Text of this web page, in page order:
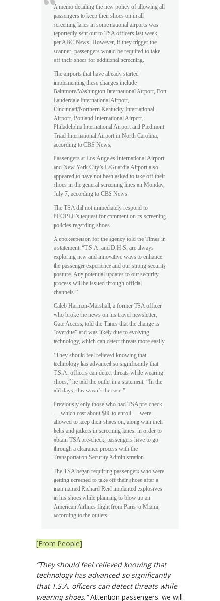
A memo detailing the new policy of allowing all
passengers to keep their shoes on in all
screening lanes in some national airports was
reportedly sent out to TSA officers last week,
per ABC News. However, if they trigger the
scanner, passengers would be required to take
off their shoes for additional screening.
The airports that have already started
implementing these changes include
Baltimore/Washington International Airport, Fort
Lauderdale International Airport,
Cincinnati/Northern Kentucky International
Airport, Portland International Airport,
Philadelphia International Airport and Piedmont
Triad International Airport in North Carolina,
according to CBS News.
Passengers at Los Angeles International Airport
and New York City’s LaGuardia Airport also
appeared to have not been asked to take off their
shoes in the general screening lines on Monday,
July 7, according to CBS News.
The TSA did not immediately respond to
PEOPLE’s request for comment on its screening
policies regarding shoes.
A spokesperson for the agency told the Times in
a statement: “T.S.A. and D.H.S. are always
exploring new and innovative ways to enhance
the passenger experience and our strong security
posture. Any potential updates to our security
process will be issued through official
channels.”
Caleb Harmon-Marshall, a former TSA officer
who broke the news on his travel newsletter,
Gate Access, told the Times that the change is
“overdue” and was likely due to evolving
technology, which can detect threats more easily.
“They should feel relieved knowing that
technology has advanced so significantly that
T.S.A. officers can detect threats while wearing
shoes,” he told the outlet in a statement. “In the
old days, this wasn’t the case.”
Previously only those who had TSA pre-check
— which cost about $80 to enroll — were
allowed to keep their shoes on, along with their
belts and jackets in screening lanes. In order to
obtain TSA pre-check, passengers have to go
through a clearance process with the
Transportation Security Administration.
The TSA began requiring passengers who were
getting screened to take off their shoes after a
man named Richard Reid implanted explosives
in his shoes while planning to blow up an
American Airlines flight from Paris to Miami,
according to the outlets.
[From People]
“They should feel relieved knowing that
technology has advanced so significantly
that T.S.A. officers can detect threats while
wearing shoes.”Attention passengers: we will